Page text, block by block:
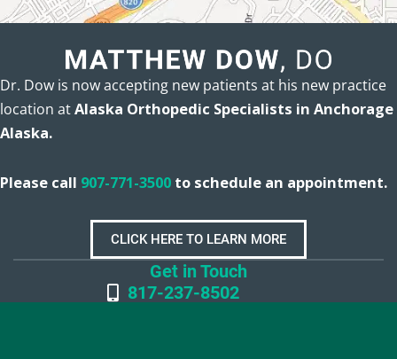
Dr. Dow is now accepting new patients at his new practice
location atAlaska Orthopedic Specialists in Anchorage
Alaska.
Please call 907-771-3500 to schedule an appointment.
CLICK HERE TO LEARN MORE
Get in Touch
817-237-8502